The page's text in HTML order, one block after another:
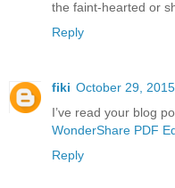
the faint-hearted or
Reply
fiki October 29,
I’ve read your blog
WonderShare PDF
Reply